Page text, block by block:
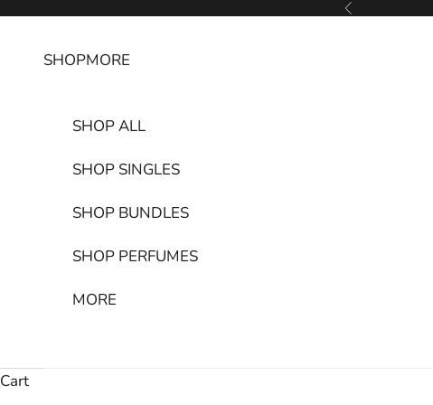
Skip to content Previous
SHOPMORE
SHOP ALL
SHOP SINGLES
SHOP BUNDLES
SHOP PERFUMES
MORE
Cart